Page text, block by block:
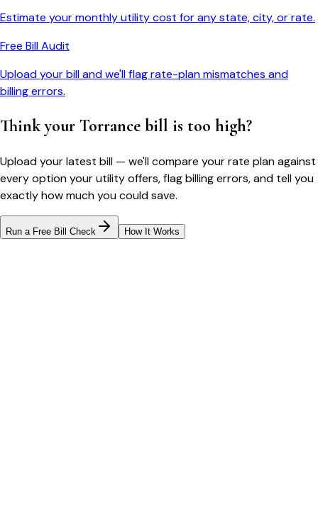
Estimate your monthly utility cost for any state, city, or rate.
Free Bill Audit
Upload your bill and we'll flag rate-plan mismatches and
billing errors.
Think your Torrance bill is too high?
Upload your latest bill — we'll compare your rate plan against
every option your utility offers, flag billing errors, and tell you
exactly how much you could save.
Run a Free Bill Check How It Works